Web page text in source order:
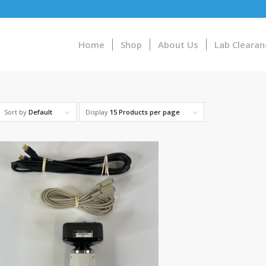
Home Shop About Us Lab
Sort by Default Display 15 Products per page